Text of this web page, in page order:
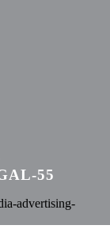
55
advertising-